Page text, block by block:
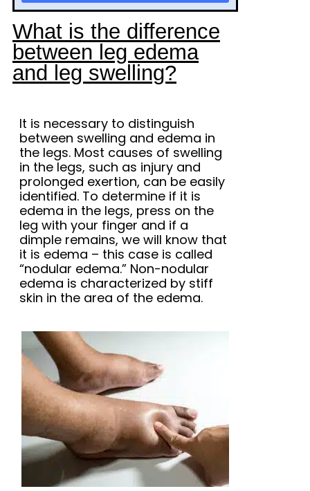
What is the difference
between leg edema
and leg swelling?
It is necessary to distinguish
between swelling and edema in
the legs. Most causes of swelling
in the legs, such as injury and
prolonged exertion, can be easily
identified. To determine if it is
edema in the legs, press on the
leg with your finger and if a
dimple remains, we will know that
it is edema – this case is called
“nodular edema.” Non-nodular
edema is characterized by stiff
skin in the area of ​​the edema.